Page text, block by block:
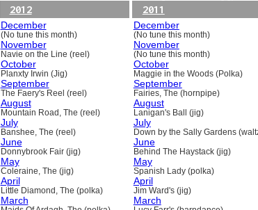
2012
December
(No tune this month)
November
Navie on the Line (reel)
October
Planxty Irwin (Jig)
September
The Faery's Reel (reel)
August
Mountain Road, The (reel)
July
Banshee, The (reel)
June
Donnybrook Fair (jig)
May
Coleraine, The (jig)
April
Little Diamond, The (polka)
March
2011
December
(No tune this month)
November
(No tune this month)
October
Maggie in the Woods (Polka)
September
Fairies, The (hornpipe)
August
Lanigan's Ball (jig)
July
Down by the Sally Gardens
June
Behind The Haystack (jig)
May
Spanish Lady (polka)
April
Jim Ward's (jig)
March